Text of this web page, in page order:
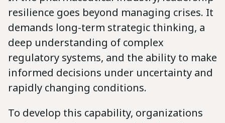
resilience goes beyond managing crises. It
demands long-term strategic thinking, a
deep understanding of complex
regulatory systems, and the ability to make
informed decisions under uncertainty and
rapidly changing conditions.
To develop this capability, organizations